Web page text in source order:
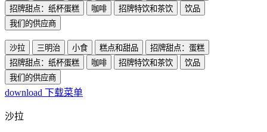
招牌甜点：纸杯蛋糕 咖啡 招牌特饮和茶饮
饮品
我们的供应商
沙拉 三明治 小食 糕点和甜品
招牌甜点：蛋糕
招牌甜点：纸杯蛋糕
咖啡 招牌特饮和茶饮
饮品
我们的供应商
download 下载菜单
沙拉